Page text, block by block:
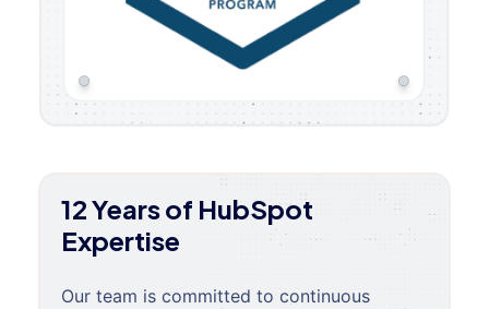
12 Years of HubSpot
Expertise
Our team is committed to continuous